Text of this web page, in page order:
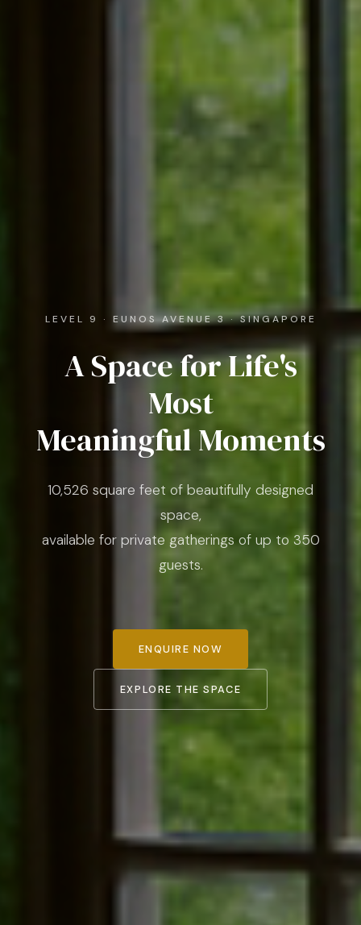
LEVEL 9 · EUNOS AVENUE 3 · SINGAPORE
A Space for Life's
Most
Meaningful Moments
10,526 square feet of beautifully designed
space,
available for private gatherings of up to 350
guests.
ENQUIRE NOW
EXPLORE THE SPACE